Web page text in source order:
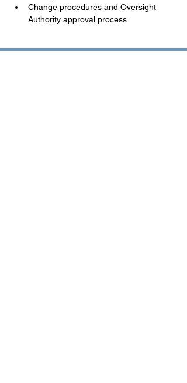
Change procedures and Oversight
Authority approval process